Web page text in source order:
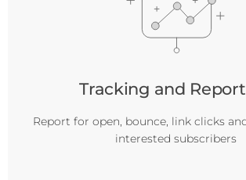
Tracking and
Report for open, bounce, link clicks
interested subscribers